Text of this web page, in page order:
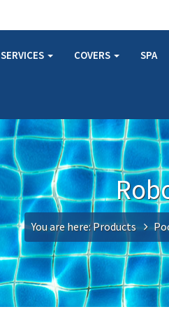
SERVICES COVERS SPA
You are here:Products